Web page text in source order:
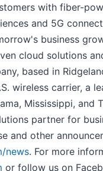
with fiber-
and 5G
business
cloud solutions
based in
wireless carrier, a
Mississippi, and
partner for
and other
news. For more
or follow us on